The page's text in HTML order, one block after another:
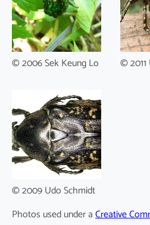
© 2006 Sek Keung Lo ©
© 2009 Udo Schmidt
Photos used under aCreative